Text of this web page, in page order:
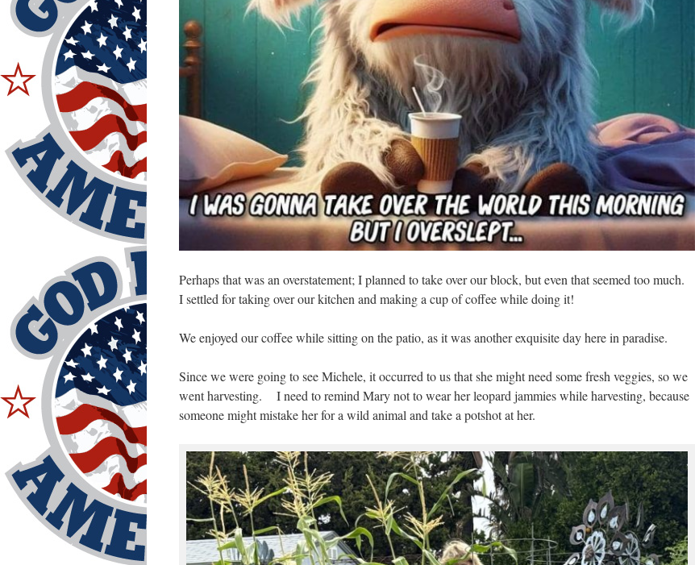
Perhaps that was an overstatement; I planned to take over our block, but even that seemed too much.
I settled for taking over our kitchen and making a cup of coffee while doing it!
We enjoyed our coffee while sitting on the patio, as it was another exquisite day here in paradise.
Since we were going to see Michele, it occurred to us that she might need some fresh veggies, so we
went harvesting. I need to remind Mary not to wear her leopard jammies while harvesting, because
someone might mistake her for a wild animal and take a potshot at her.